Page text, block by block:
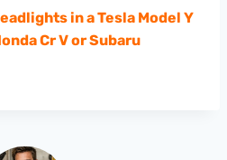
in a Tesla Model Y
Cr V or Subaru